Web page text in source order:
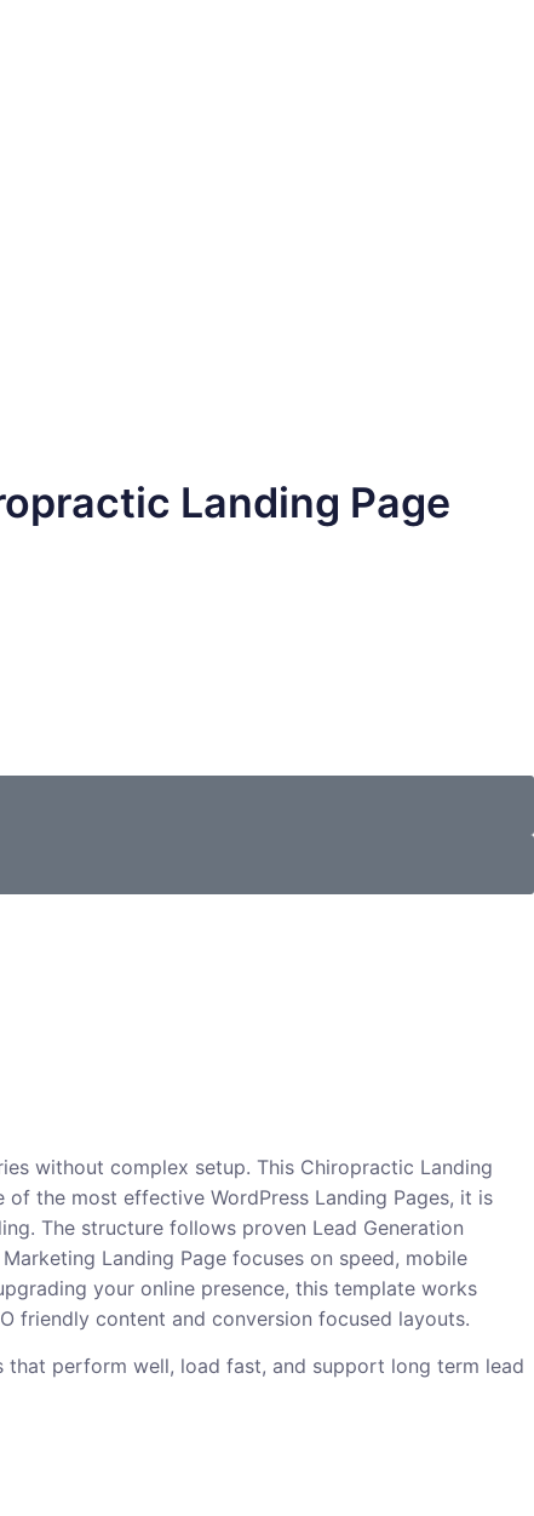
Landing Page
without complex setup. This Chiropractic Landing
the most effective WordPress Landing Pages, it is
The structure follows proven Lead Generation
Landing Page focuses on speed, mobile
your online presence, this template works
friendly content and conversion focused layouts.
perform well, load fast, and support long term lead